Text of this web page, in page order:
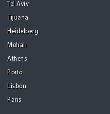
Tel Aviv
Tijuana
Heidelberg
Mohali
Athens
Porto
Lisbon
Paris